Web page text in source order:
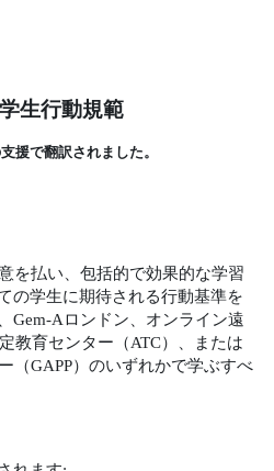
学生行動規範
援で翻訳されました。
を払い、包括的で効果的な学習
の学生に期待される行動基準を
Gem-Aロンドン、オンライン遠
教育センター（ATC）、または
（GAPP）のいずれかで学ぶすべ